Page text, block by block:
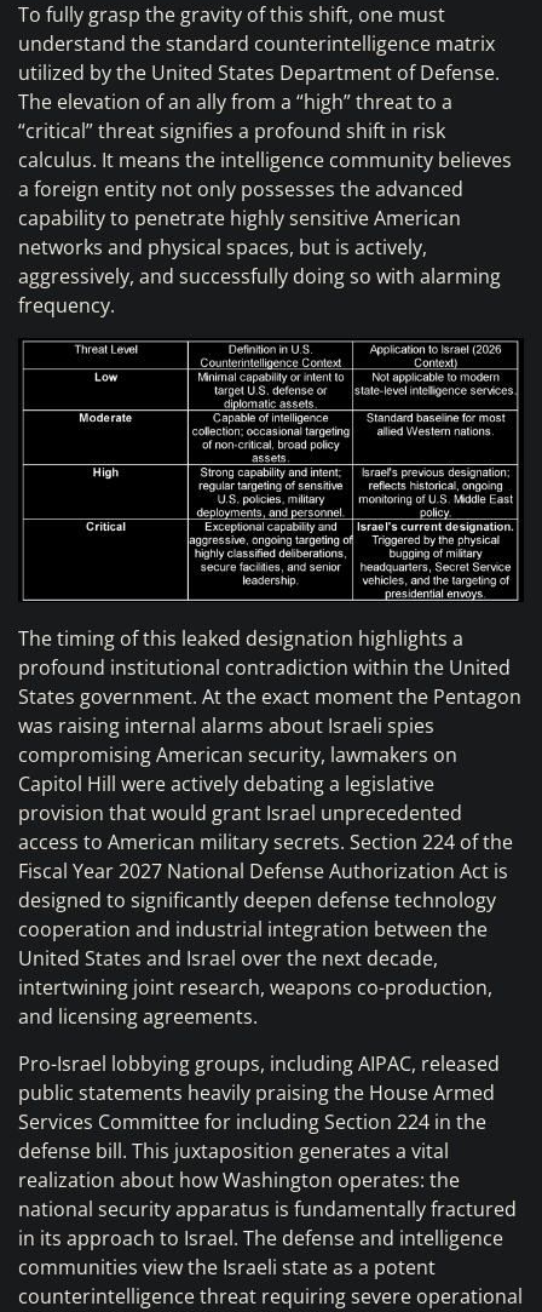
To fully grasp the gravity of this shift, one must
understand the standard counterintelligence matrix
utilized by the United States Department of Defense.
The elevation of an ally from a “high” threat to a
“critical” threat signifies a profound shift in risk
calculus. It means the intelligence community believes
a foreign entity not only possesses the advanced
capability to penetrate highly sensitive American
networks and physical spaces, but is actively,
aggressively, and successfully doing so with alarming
frequency.
The timing of this leaked designation highlights a
profound institutional contradiction within the United
States government. At the exact moment the Pentagon
was raising internal alarms about Israeli spies
compromising American security, lawmakers on
Capitol Hill were actively debating a legislative
provision that would grant Israel unprecedented
access to American military secrets. Section 224 of the
Fiscal Year 2027 National Defense Authorization Act is
designed to significantly deepen defense technology
cooperation and industrial integration between the
United States and Israel over the next decade,
intertwining joint research, weapons co-production,
and licensing agreements.
Pro-Israel lobbying groups, including AIPAC, released
public statements heavily praising the House Armed
Services Committee for including Section 224 in the
defense bill. This juxtaposition generates a vital
realization about how Washington operates: the
national security apparatus is fundamentally fractured
in its approach to Israel. The defense and intelligence
communities view the Israeli state as a potent
counterintelligence threat requiring severe operational